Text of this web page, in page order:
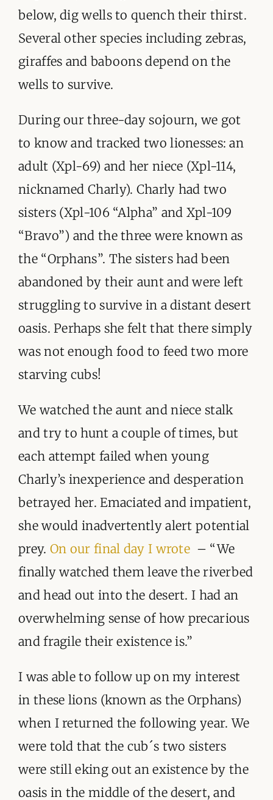
below, dig wells to quench their thirst.
Several other species including zebras,
giraffes and baboons depend on the
wells to survive.
During our three-day sojourn, we got
to know and tracked two lionesses: an
adult (Xpl-69) and her niece (Xpl-114,
nicknamed Charly). Charly had two
sisters (Xpl-106 “Alpha” and Xpl-109
“Bravo”) and the three were known as
the “Orphans”. The sisters had been
abandoned by their aunt and were left
struggling to survive in a distant desert
oasis. Perhaps she felt that there simply
was not enough food to feed two more
starving cubs!
We watched the aunt and niece stalk
and try to hunt a couple of times, but
each attempt failed when young
Charly’s inexperience and desperation
betrayed her. Emaciated and impatient,
she would inadvertently alert potential
prey. On our final day I wrote – “We
finally watched them leave the riverbed
and head out into the desert. I had an
overwhelming sense of how precarious
and fragile their existence is.”
I was able to follow up on my interest
in these lions (known as the Orphans)
when I returned the following year. We
were told that the cub´s two sisters
were still eking out an existence by the
oasis in the middle of the desert, and